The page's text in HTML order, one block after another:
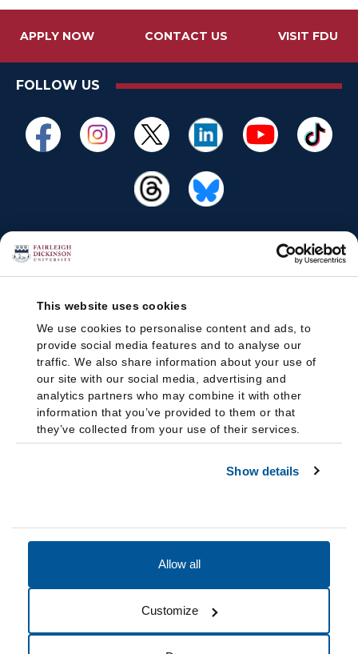
This website uses cookies
We use cookies to personalise content and ads, to
provide social media features and to analyse our
traffic. We also share information about your use of
our site with our social media, advertising and
analytics partners who may combine it with other
information that you’ve provided to them or that
they’ve collected from your use of their services.
Show details
Allow all
Customize
APPLY NOW CONTACT US VISIT FDU
FOLLOW US
Cookie Preferences Do not sell my data